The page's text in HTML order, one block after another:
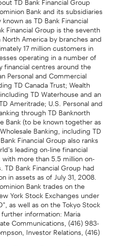
Bank and its subsidiaries
as TD Bank Financial
Financial Group is the seventh
America by branches and
17 million customers in
operating in a number of
financial centres around the
Personal and Commercial
TD Canada Trust; Wealth
TD Waterhouse and an
Ameritrade; U.S. Personal and
through TD Banknorth
Bank (to be known together as
Banking, including TD
Financial Group also ranks
leading on-line financial
more than 5.5 million on-
Bank Financial Group had
in assets as of July 31, 2008.
Bank trades on the
York Stock Exchanges under
as well as on the Tokyo Stock
information: Maria
Communications, (416) 983-
Investor Relations, (416)